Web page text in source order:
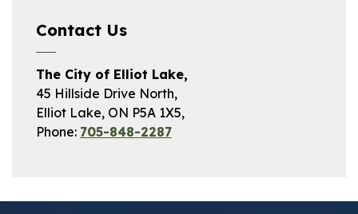
Contact Us
The City of Elliot Lake,
45 Hillside Drive North,
Elliot Lake, ON P5A 1X5,
Phone: 705-848-2287